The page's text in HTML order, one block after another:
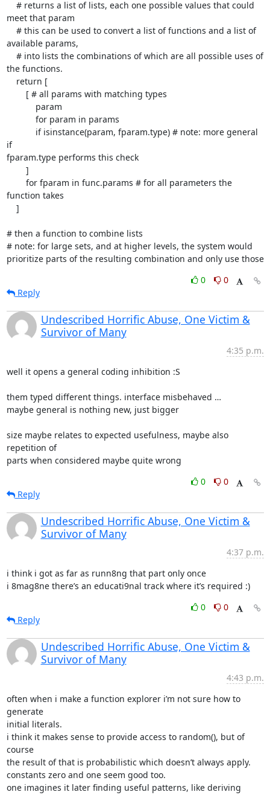
meet that param
available params,
the functions.
if
fparam.type performs this check
function takes
# then a function to combine lists
# note: for large sets, and at higher levels, the system would
prioritize parts of the resulting combination and only use those
0
0
Reply
Undescribed Horrific Abuse, One Victim &
Survivor of Many
4:35 p.m.
well it opens a general coding inhibition :S
them typed different things. interface misbehaved …
maybe general is nothing new, just bigger
size maybe relates to expected usefulness, maybe also
repetition of
parts when considered maybe quite wrong
0
0
Reply
Undescribed Horrific Abuse, One Victim &
Survivor of Many
4:37 p.m.
i think i got as far as runn8ng that part only once
i 8mag8ne there’s an educati9nal track where it’s required :)
0
0
Reply
Undescribed Horrific Abuse, One Victim &
Survivor of Many
4:43 p.m.
often when i make a function explorer i’m not sure how to
generate
initial literals.
i think it makes sense to provide access to random(), but of
course
the result of that is probabilistic which doesn’t always apply.
constants zero and one seem good too.
one imagines it later finding useful patterns, like deriving